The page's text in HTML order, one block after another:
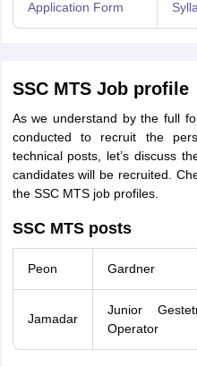
Application Form
SSC MTS Job profile
As we understand by the full
conducted to recruit the
technical posts, let’s discuss
candidates will be recruited.
the SSC MTS job profiles.
SSC MTS posts
Peon Gardner
Jamadar
Junior
Operator